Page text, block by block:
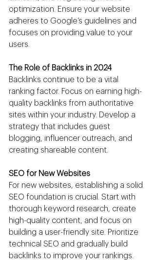
optimization. Ensure your website
adheres to Google’s guidelines and
focuses on providing value to your
users.
The Role of Backlinks in 2024
Backlinks continue to be a vital
ranking factor. Focus on earning high-
quality backlinks from authoritative
sites within your industry. Develop a
strategy that includes guest
blogging, influencer outreach, and
creating shareable content.
SEO for New Websites
For new websites, establishing a solid
SEO foundation is crucial. Start with
thorough keyword research, create
high-quality content, and focus on
building a user-friendly site. Prioritize
technical SEO and gradually build
backlinks to improve your rankings.